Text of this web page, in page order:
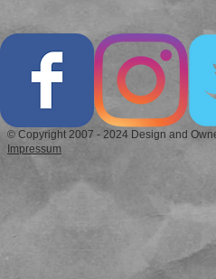
© Copyright 2007 - 2024 Design and
Impressum